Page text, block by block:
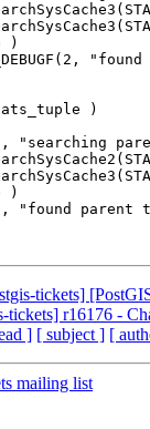
tickets]
tickets] r16176 -
] [ subject ] [
mailing list